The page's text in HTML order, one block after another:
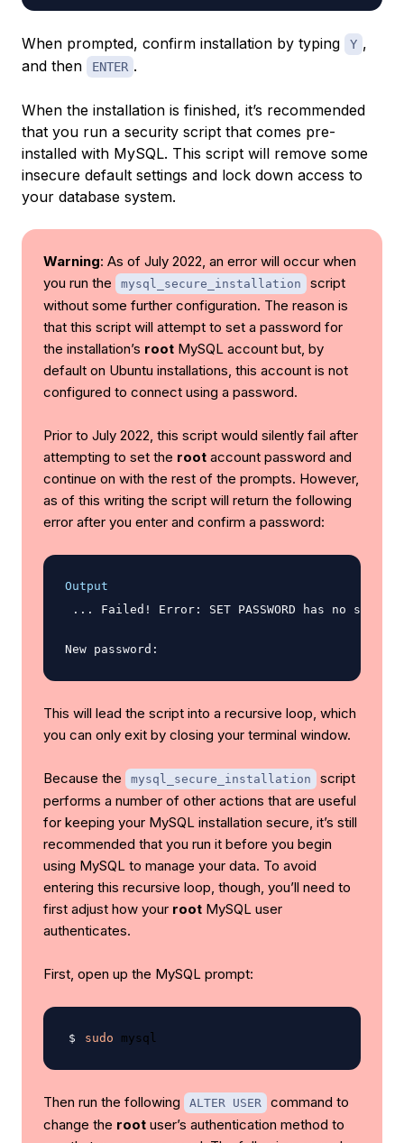
When prompted, confirm installation by typing Y ,
and then
ENTER .
When the installation is finished, it’s recommended
that you run a security script that comes pre-
installed with MySQL. This script will remove some
insecure default settings and lock down access to
your database system.
Warning: As of July 2022, an error will occur when
you run the
mysql_secure_installation
script
without some further configuration. The reason is
that this script will attempt to set a password for
the installation’s root MySQL account but, by
default on Ubuntu installations, this account is not
configured to connect using a password.
Prior to July 2022, this script would silently fail after
attempting to set the root account password and
continue on with the rest of the prompts. However,
as of this writing the script will return the following
error after you enter and confirm a password:
Output
... Failed! Error: SET PASSWORD has no
This will lead the script into a recursive loop, which
you can only exit by closing your terminal window.
Because the mysql_secure_installation
script
performs a number of other actions that are useful
for keeping your MySQL installation secure, it’s still
recommended that you run it before you begin
using MySQL to manage your data. To avoid
entering this recursive loop, though, you’ll need to
first adjust how your root MySQL user
authenticates.
First, open up the MySQL prompt:
sudo
Then run the following ALTER USER
command to
change the root user’s authentication method to